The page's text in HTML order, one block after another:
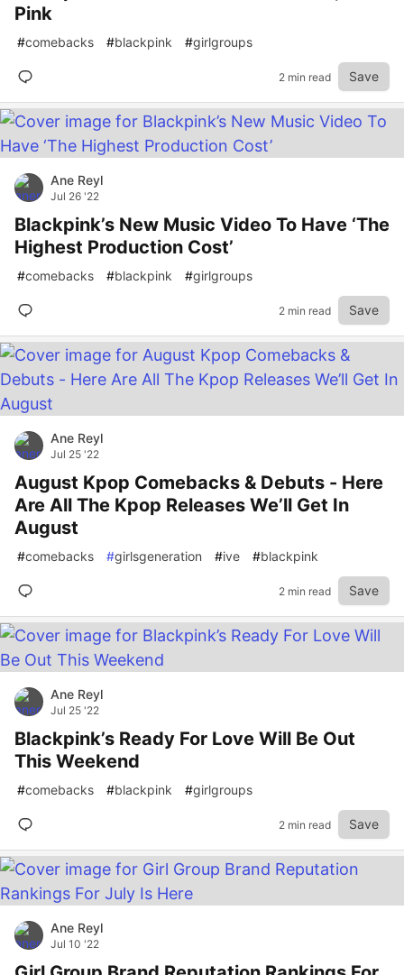
Pink
#comebacks #blackpink #girlgroups
2 min read Save
Ane Reyl
Jul 26 '22
Blackpink’s New Music Video To Have ‘The
Highest Production Cost’
#comebacks #blackpink #girlgroups
2 min read Save
Ane Reyl
Jul 25 '22
August Kpop Comebacks & Debuts - Here
Are All The Kpop Releases We’ll Get In
August
#comebacks #girlsgeneration #ive #blackpink
2 min read Save
Ane Reyl
Jul 25 '22
Blackpink’s Ready For Love Will Be Out
This Weekend
#comebacks #blackpink #girlgroups
2 min read Save
Ane Reyl
Jul 10 '22